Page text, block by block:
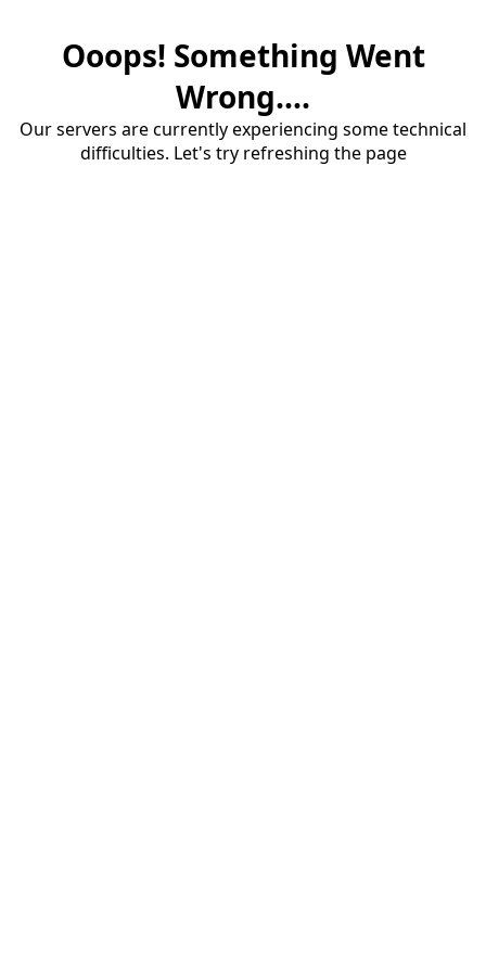
Ooops! Something Went
Wrong....
Our servers are currently experiencing some technical
difficulties. Let's try refreshing the page